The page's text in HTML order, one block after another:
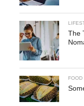
The
FOOD